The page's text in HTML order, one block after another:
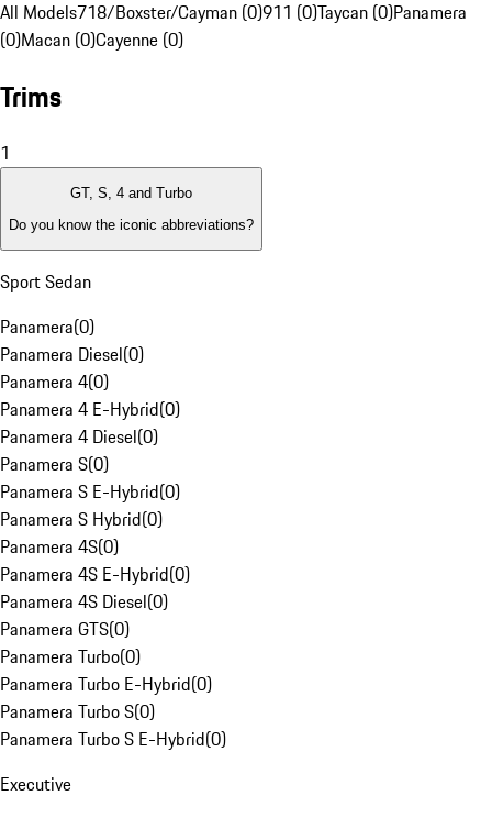
All Models718/Boxster/Cayman (0)911 (0)Taycan (0)Panamera
(0)Macan (0)Cayenne (0)
Trims
1
GT, S, 4 and Turbo
Do you know the iconic abbreviations?
Sport Sedan
Panamera(0)
Panamera Diesel(0)
Panamera 4(0)
Panamera 4 E-Hybrid(0)
Panamera 4 Diesel(0)
Panamera S(0)
Panamera S E-Hybrid(0)
Panamera S Hybrid(0)
Panamera 4S(0)
Panamera 4S E-Hybrid(0)
Panamera 4S Diesel(0)
Panamera GTS(0)
Panamera Turbo(0)
Panamera Turbo E-Hybrid(0)
Panamera Turbo S(0)
Panamera Turbo S E-Hybrid(0)
Executive